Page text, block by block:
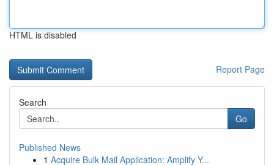
HTML is disabled
Report Page
Search
Go
Published News
1 Acquire Bulk Mail Application: Amplify Y...